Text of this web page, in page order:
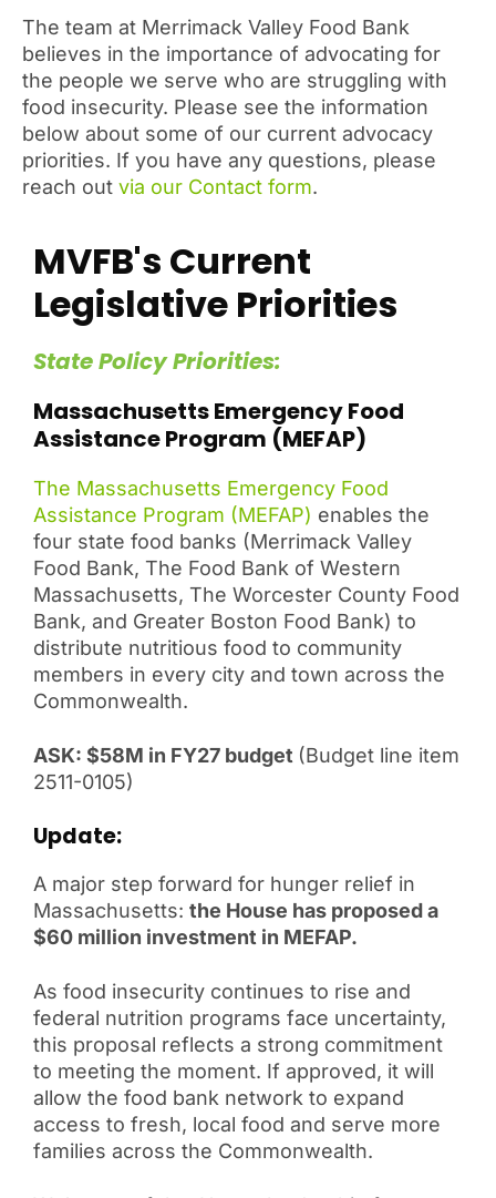
The team at Merrimack Valley Food Bank
believes in the importance of advocating for
the people we serve who are struggling with
food insecurity. Please see the information
below about some of our current advocacy
priorities. If you have any questions, please
reach out via our Contact form.
MVFB's Current
Legislative Priorities
State Policy Priorities:
Massachusetts Emergency Food
Assistance Program (MEFAP)
The Massachusetts Emergency Food
Assistance Program (MEFAP) enables the
four state food banks (Merrimack Valley
Food Bank, The Food Bank of Western
Massachusetts, The Worcester County Food
Bank, and Greater Boston Food Bank) to
distribute nutritious food to community
members in every city and town across the
Commonwealth.
ASK: $58M in FY27 budget (Budget line item
2511-0105)
Update:
A major step forward for hunger relief in
Massachusetts: the House has proposed a
$60 million investment in MEFAP.
As food insecurity continues to rise and
federal nutrition programs face uncertainty,
this proposal reflects a strong commitment
to meeting the moment. If approved, it will
allow the food bank network to expand
access to fresh, local food and serve more
families across the Commonwealth.